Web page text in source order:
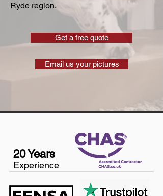
Ryde region.
Get a free quote
Email us your pictures
20 Years
Experience